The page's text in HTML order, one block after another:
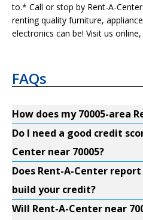
to.* Call or stop by Rent-A-
renting quality furniture,
electronics can be! Visit us
FAQs
How does my 70005-area
Do I need a good credit
Center near 70005?
Does Rent-A-Center
build your credit?
Will Rent-A-Center near